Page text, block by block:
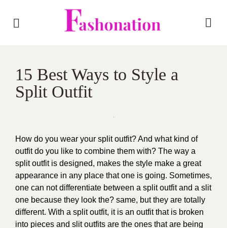
15 Best Ways to Style a
Split Outfit
How do you wear your split outfit? And what kind of
outfit do you like to combine them with? The way a
split outfit is designed, makes the style make a great
appearance in any place that one is going. Sometimes,
one can not differentiate between a split outfit and a slit
one because they look the? same, but they are totally
different. With a split outfit, it is an outfit that is broken
into pieces and slit outfits are the ones that are being